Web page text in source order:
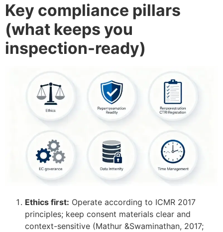
Key compliance pillars
(what keeps you
inspection-ready)
Ethics first: Operate according to ICMR 2017
principles; keep consent materials clear and
context-sensitive (Mathur &Swaminathan, 2017;